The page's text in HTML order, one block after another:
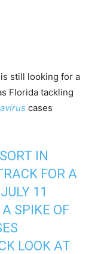
still looking for a
Florida tackling
cases
IN
FOR A
11
SPIKE OF
LOOK AT